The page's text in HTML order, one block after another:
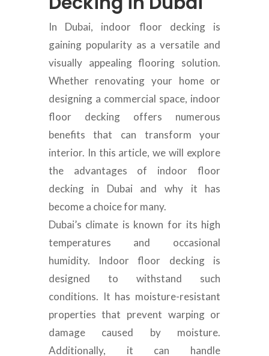
In Dubai, indoor floor decking is
gaining popularity as a versatile and
visually appealing flooring solution.
Whether renovating your home or
designing a commercial space, indoor
floor decking offers numerous
benefits that can transform your
interior. In this article, we will explore
the advantages of indoor floor
decking in Dubai and why it has
become a choice for many.
Dubai’s climate is known for its high
temperatures and occasional
humidity. Indoor floor decking is
designed to withstand such
conditions. It has moisture-resistant
properties that prevent warping or
damage caused by moisture.
Additionally, it can handle